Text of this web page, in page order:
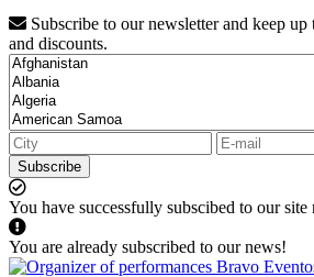
Subscribe to our newsletter and keep
and discounts.
Subscribe
You have successfully subscibed to our site
You are already subscribed to our news!